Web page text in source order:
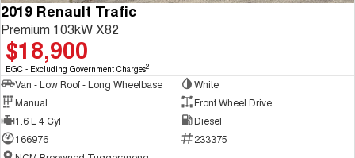
2019 Renault Trafic
Premium 103kW X82
$18,900
EGC - Excluding Government Charges2
Van - Low Roof - Long Wheelbase
White
Manual
Front Wheel Drive
1.6 L 4 Cyl
Diesel
166976
233375